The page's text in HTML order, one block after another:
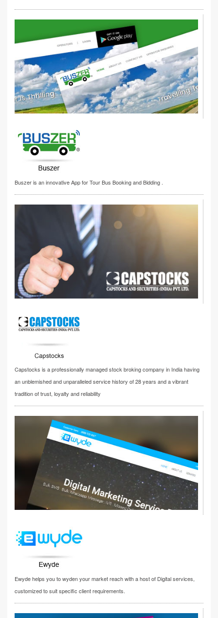
Buszer is an innovative App for Tour Bus Booking and Bidding .
Capstocks is a professionally managed stock broking company in India having
an unblemished and unparalleled service history of 28 years and a vibrant
tradition of trust, loyalty and reliability
Ewyde helps you to wyden your market reach with a host of Digital services,
customized to suit specific client requirements.